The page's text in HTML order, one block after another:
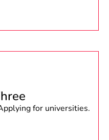
for universities.